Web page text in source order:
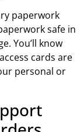
paperwork
safe in
You’ll know
cards are
personal or